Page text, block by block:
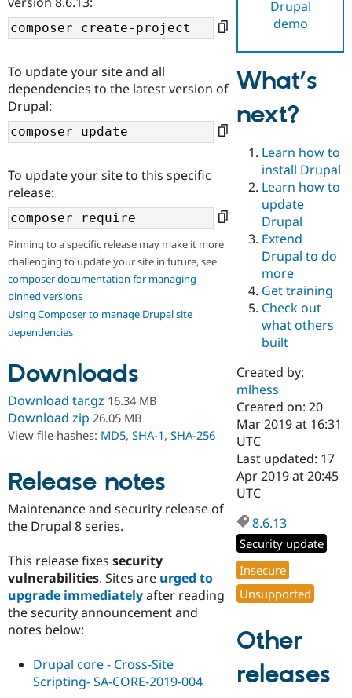
Case
Drupal for
Drupal for
Education
Drupal for
Drupal for
eCommerce
Drupal for
Drupal for
Healthcare
Drupal for
Drupal for
Tourism
Getting
Local
Developer
Drupal
Guide
Drupal
API
Modules
Themes
Recipes
Site
Issue
Security
Certified
Find a
Provider
Find a
Partner
Find
Drupal
About the
DrupalCon
Events
Jobs /
News &
Slack
Newsletters
Support Drupal
The Drupal
Donate
Become a
Become a
Maker
Become a
Sustaining
Drupal
Get Started
Try Drupal CMS
Try Hosting
Drupal
demo
To update your site and all
dependencies to the latest version of
Drupal:
To update your site to this specific
release:
Pinning to a specific release may make it more
challenging to update your site in future, see
composer documentation for managing
pinned versions
Using Composer to manage Drupal site
dependencies
Downloads
Download tar.gz 16.34 MB
Download zip 26.05 MB
View file hashes: MD5, SHA-1, SHA-256
Release notes
Maintenance and security release of
the Drupal 8 series.
This release fixes security
vulnerabilities. Sites are urged to
upgrade immediatelyafter reading
the security announcement and
notes below:
Drupal core - Cross-Site
Scripting- SA-CORE-2019-004
What’s
next?
Learn how to
install Drupal
Learn how to
update
Drupal
Extend
Drupal to do
more
Get training
Check out
what others
built
Created by:
mlhess
Created on: 20
Mar 2019 at 16:31
UTC
Last updated: 17
Apr 2019 at 20:45
UTC
8.6.13
Security update
Insecure
Unsupported
Other
releases